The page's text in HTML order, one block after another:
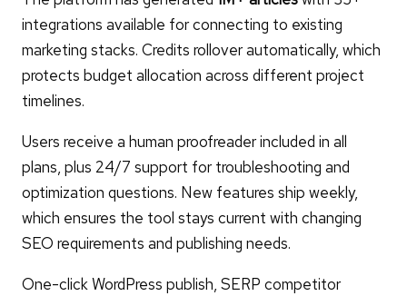
integrations available for connecting to existing
marketing stacks. Credits rollover automatically, which
protects budget allocation across different project
timelines.
Users receive a human proofreader included in all
plans, plus 24/7 support for troubleshooting and
optimization questions. New features ship weekly,
which ensures the tool stays current with changing
SEO requirements and publishing needs.
One-click WordPress publish, SERP competitor